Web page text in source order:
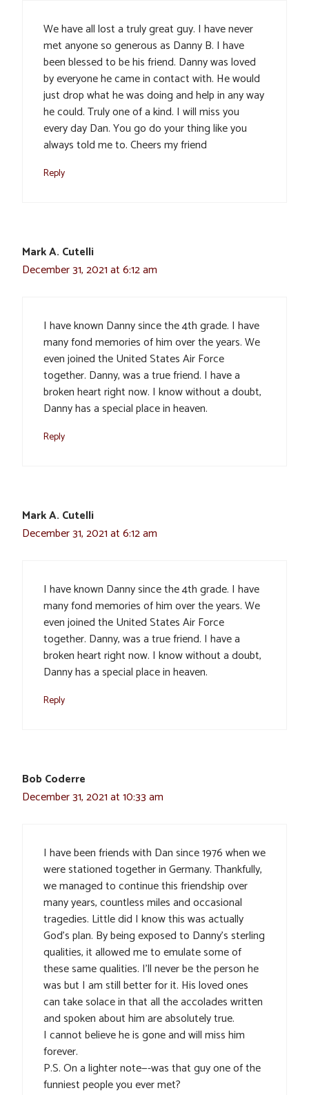
We have all lost a truly great guy. I have never
met anyone so generous as Danny B. I have
been blessed to be his friend. Danny was loved
by everyone he came in contact with. He would
just drop what he was doing and help in any way
he could. Truly one of a kind. I will miss you
every day Dan. You go do your thing like you
always told me to. Cheers my friend
Reply
Mark A. Cutelli
December 31, 2021 at 6:12 am
I have known Danny since the 4th grade. I have
many fond memories of him over the years. We
even joined the United States Air Force
together. Danny, was a true friend. I have a
broken heart right now. I know without a doubt,
Danny has a special place in heaven.
Reply
Mark A. Cutelli
December 31, 2021 at 6:12 am
I have known Danny since the 4th grade. I have
many fond memories of him over the years. We
even joined the United States Air Force
together. Danny, was a true friend. I have a
broken heart right now. I know without a doubt,
Danny has a special place in heaven.
Reply
Bob Coderre
December 31, 2021 at 10:33 am
I have been friends with Dan since 1976 when we
were stationed together in Germany. Thankfully,
we managed to continue this friendship over
many years, countless miles and occasional
tragedies. Little did I know this was actually
God’s plan. By being exposed to Danny’s sterling
qualities, it allowed me to emulate some of
these same qualities. I’ll never be the person he
was but I am still better for it. His loved ones
can take solace in that all the accolades written
and spoken about him are absolutely true.
I cannot believe he is gone and will miss him
forever.
P.S. On a lighter note—-was that guy one of the
funniest people you ever met?